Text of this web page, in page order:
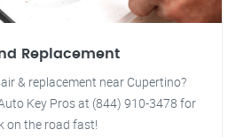
Replacement
& replacement near Cupertino?
Key Pros at (844) 910-3478 for
on the road fast!